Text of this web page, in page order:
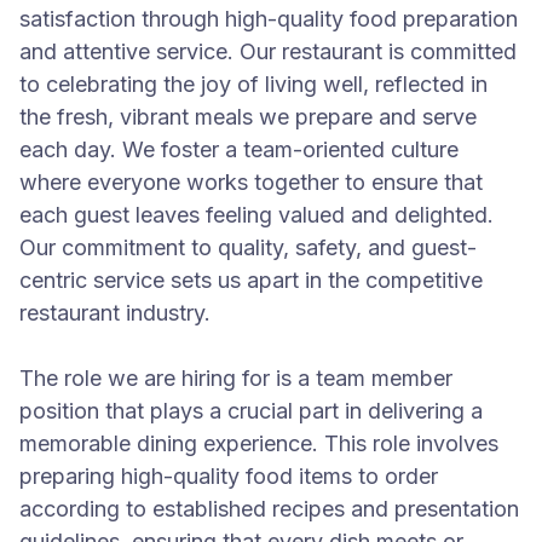
satisfaction through high-quality food preparation
and attentive service. Our restaurant is committed
to celebrating the joy of living well, reflected in
the fresh, vibrant meals we prepare and serve
each day. We foster a team-oriented culture
where everyone works together to ensure that
each guest leaves feeling valued and delighted.
Our commitment to quality, safety, and guest-
centric service sets us apart in the competitive
restaurant industry.
The role we are hiring for is a team member
position that plays a crucial part in delivering a
memorable dining experience. This role involves
preparing high-quality food items to order
according to established recipes and presentation